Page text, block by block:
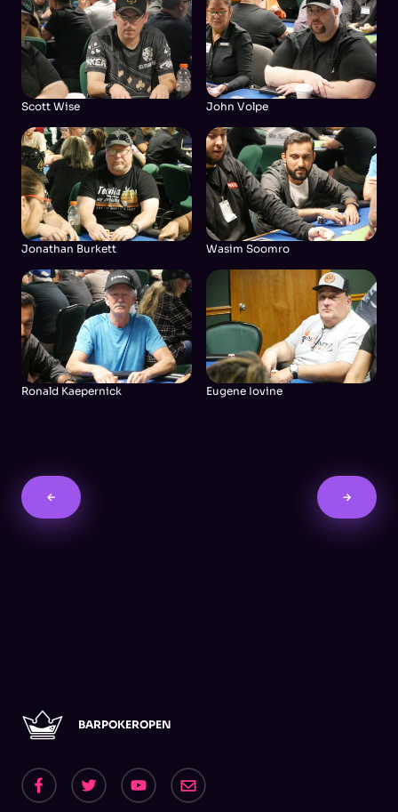
Scott Wise John Volpe
Jonathan Burkett Wasim Soomro
Ronald Kaepernick Eugene Iovine
← →
BARPOKEROPEN